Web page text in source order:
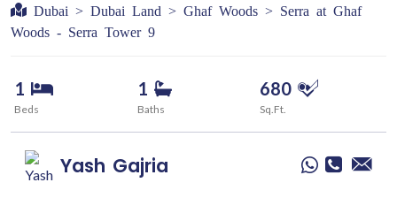
Dubai > Dubai Land > Ghaf Woods > Serra at Ghaf
Woods - Serra Tower 9
1
Beds
1
Baths
680
Sq.Ft.
Yash Gajria